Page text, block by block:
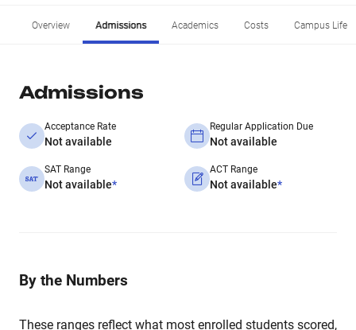
Overview Admissions Academics Costs Campus Life
Admissions
Acceptance Rate
Not available
Regular Application Due
Not available
SAT Range
Not available*
ACT Range
Not available*
By the Numbers
These ranges reflect what most enrolled students scored,